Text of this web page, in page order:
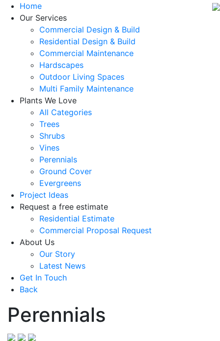
Home
Our Services
Commercial Design & Build
Residential Design & Build
Commercial Maintenance
Hardscapes
Outdoor Living Spaces
Multi Family Maintenance
Plants We Love
All Categories
Trees
Shrubs
Vines
Perennials
Ground Cover
Evergreens
Project Ideas
Request a free estimate
Residential Estimate
Commercial Proposal Request
About Us
Our Story
Latest News
Get In Touch
Back
Perennials